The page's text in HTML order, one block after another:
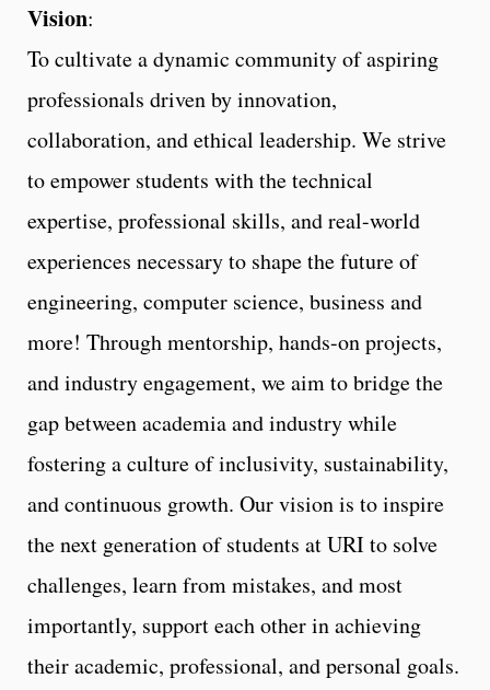
Vision:
To cultivate a dynamic community of aspiring
professionals driven by innovation,
collaboration, and ethical leadership. We strive
to empower students with the technical
expertise, professional skills, and real-world
experiences necessary to shape the future of
engineering, computer science, business and
more! Through mentorship, hands-on projects,
and industry engagement, we aim to bridge the
gap between academia and industry while
fostering a culture of inclusivity, sustainability,
and continuous growth. Our vision is to inspire
the next generation of students at URI to solve
challenges, learn from mistakes, and most
importantly, support each other in achieving
their academic, professional, and personal goals.